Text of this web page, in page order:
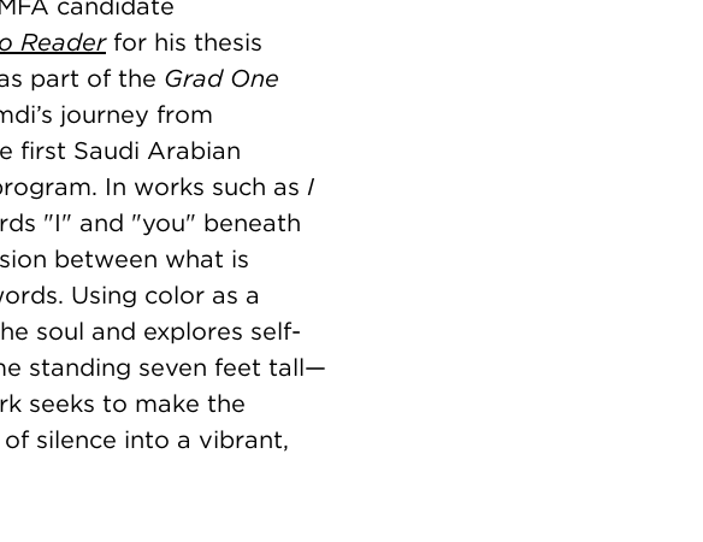
candidate
Reader for his thesis
part of the Grad One
journey from
first Saudi Arabian
In works such as I
"I" and "you" beneath
between what is
Using color as a
soul and explores self-
standing seven feet tall—
seeks to make the
silence into a vibrant,